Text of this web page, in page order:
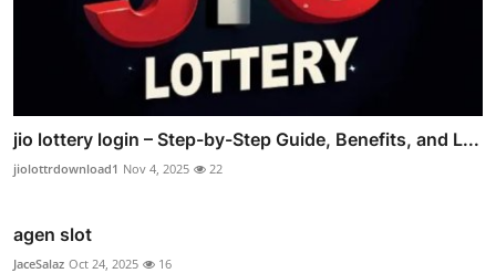
jio lottery login – Step-by-Step Guide, Benefits, and L...
jiolottrdownload1 Nov 4, 2025 22
agen slot
JaceSalaz Oct 24, 2025 16